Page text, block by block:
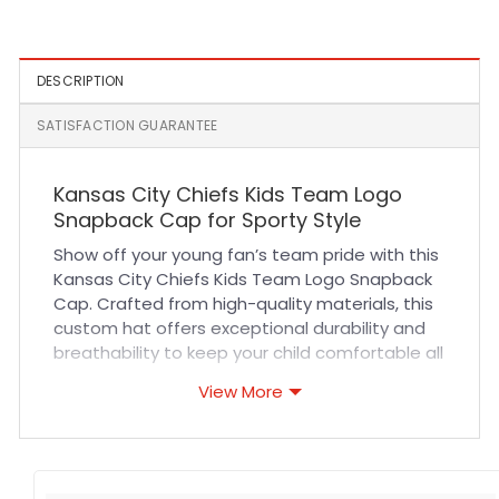
DESCRIPTION
SATISFACTION GUARANTEE
Kansas City Chiefs Kids Team Logo
Snapback Cap for Sporty Style
Show off your young fan’s team pride with this
Kansas City Chiefs Kids Team Logo Snapback
Cap. Crafted from high-quality materials, this
custom hat offers exceptional durability and
breathability to keep your child comfortable all
snapback closure ensure a secure,
View More